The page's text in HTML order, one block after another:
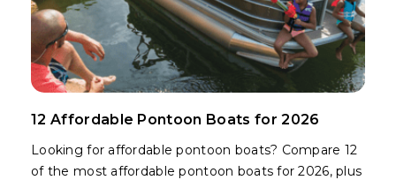
12 Affordable Pontoon Boats for 2026
Looking for affordable pontoon boats? Compare 12
of the most affordable pontoon boats for 2026, plus